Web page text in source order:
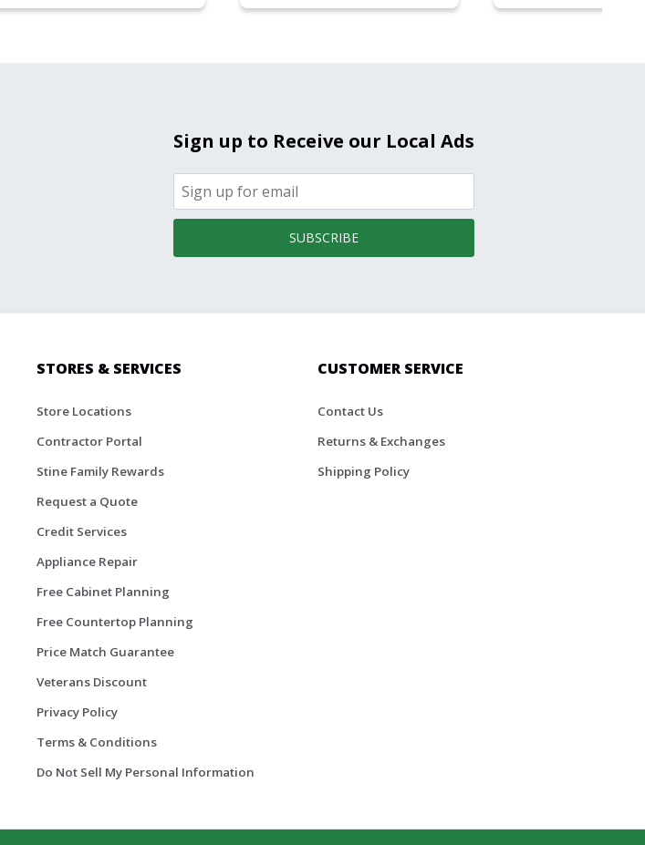
Sign up to Receive our Local Ads
SUBSCRIBE
STORES & SERVICES
Store Locations
Contractor Portal
Stine Family Rewards
Request a Quote
Credit Services
Appliance Repair
Free Cabinet Planning
Free Countertop Planning
Price Match Guarantee
Veterans Discount
Privacy Policy
Terms & Conditions
Do Not Sell My Personal Information
CUSTOMER SERVICE
Contact Us
Returns & Exchanges
Shipping Policy